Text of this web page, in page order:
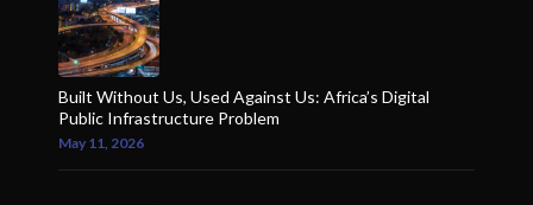
Built Without Us, Used Against Us: Africa’s Digital
Public Infrastructure Problem
May 11, 2026